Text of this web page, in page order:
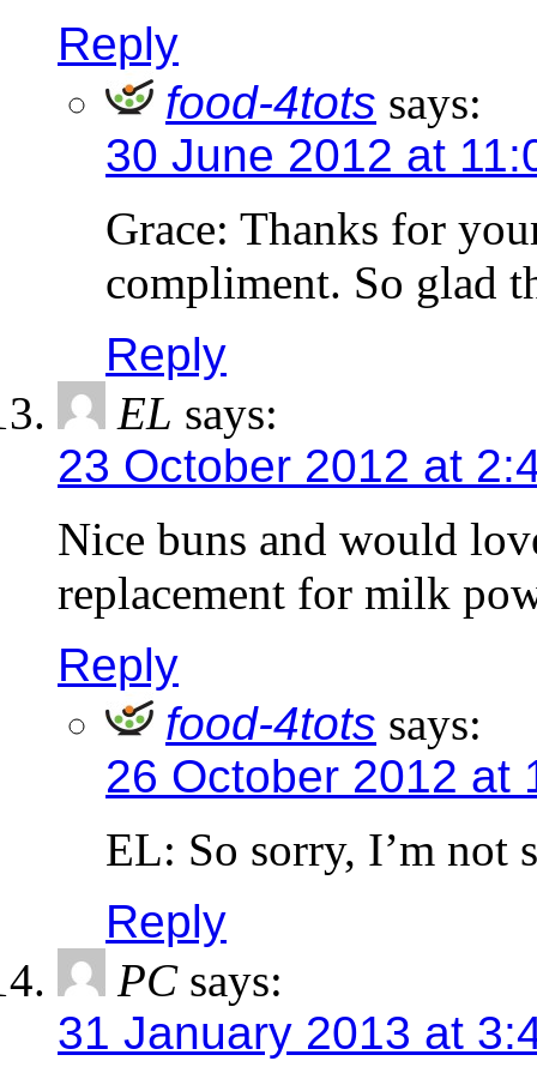
Reply
food-4tots says:
30 June 2012 at
Grace: Thanks for
compliment. So glad
Reply
EL says:
23 October 2012 at
Nice buns and would
replacement for milk
Reply
food-4tots says:
26 October 2012 at
EL: So sorry, I’m not
Reply
PC says:
31 January 2013 at